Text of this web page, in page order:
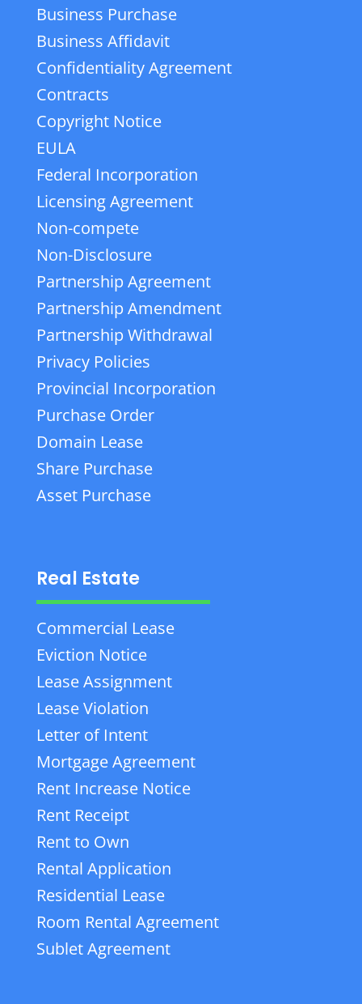
Business Purchase
Business Affidavit
Confidentiality Agreement
Contracts
Copyright Notice
EULA
Federal Incorporation
Licensing Agreement
Non-compete
Non-Disclosure
Partnership Agreement
Partnership Amendment
Partnership Withdrawal
Privacy Policies
Provincial Incorporation
Purchase Order
Domain Lease
Share Purchase
Asset Purchase
Real Estate
Commercial Lease
Eviction Notice
Lease Assignment
Lease Violation
Letter of Intent
Mortgage Agreement
Rent Increase Notice
Rent Receipt
Rent to Own
Rental Application
Residential Lease
Room Rental Agreement
Sublet Agreement